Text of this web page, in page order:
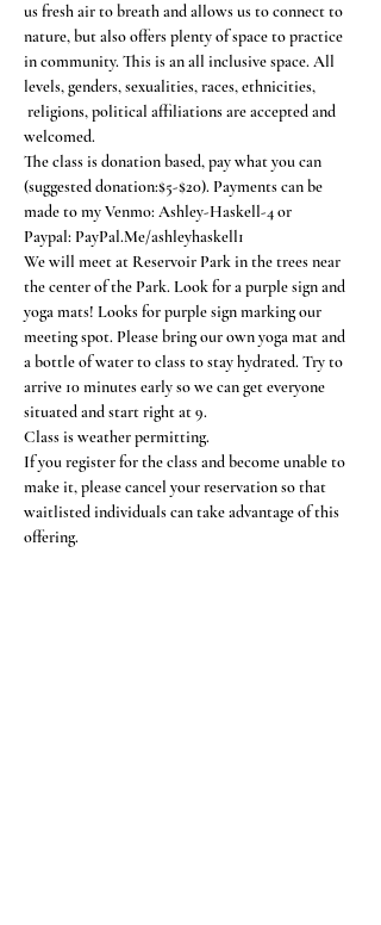
us fresh air to breath and allows us to connect to
nature, but also offers plenty of space to practice
in community. This is an all inclusive space. All
levels, genders, sexualities, races, ethnicities,
religions, political affiliations are accepted and
welcomed.
The class is donation based, pay what you can
(suggested donation:$5-$20). Payments can be
made to my Venmo: Ashley-Haskell-4 or
Paypal: PayPal.Me/ashleyhaskell1
We will meet at Reservoir Park in the trees near
the center of the Park. Look for a purple sign and
yoga mats! Looks for purple sign marking our
meeting spot. Please bring our own yoga mat and
a bottle of water to class to stay hydrated. Try to
arrive 10 minutes early so we can get everyone
situated and start right at 9.
Class is weather permitting.
If you register for the class and become unable to
make it, please cancel your reservation so that
waitlisted individuals can take advantage of this
offering.